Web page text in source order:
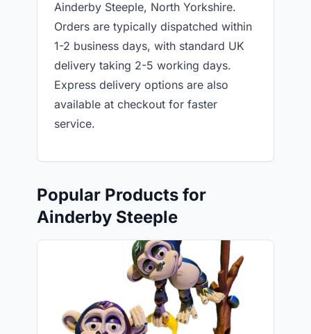
Ainderby Steeple, North Yorkshire.
Orders are typically dispatched within
1-2 business days, with standard UK
delivery taking 2-5 working days.
Express delivery options are also
available at checkout for faster
service.
Popular Products for
Ainderby Steeple